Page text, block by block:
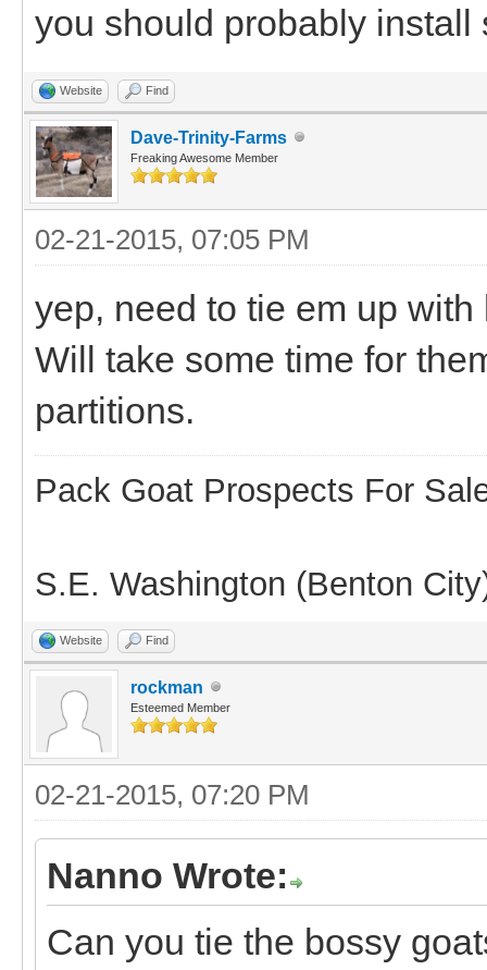
you should probably install
Website Find
Dave-Trinity-Farms
Freaking Awesome Member
02-21-2015, 07:05 PM
yep, need to tie em up
Will take some time for
partitions.
Pack Goat Prospects For
S.E. Washington (Benton
Website Find
rockman
Esteemed Member
02-21-2015, 07:20 PM
Nanno Wrote:
Can you tie the bossy